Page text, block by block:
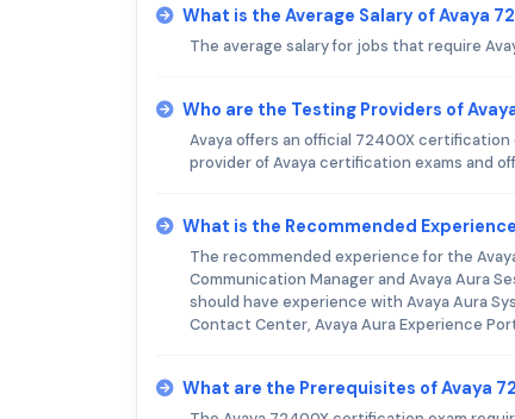
What is the Average Salary of Avaya
The average salary for jobs that require
Who are the Testing Providers of
Avaya offers an official 72400X certification
provider of Avaya certification exams and
What is the Recommended
The recommended experience for the
Communication Manager and Avaya Aura
should have experience with Avaya Aura
Contact Center, Avaya Aura Experience
What are the Prerequisites of Avaya